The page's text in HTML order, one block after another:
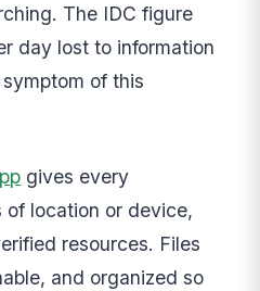
The IDC figure
day lost to information
of this
gives every
of location or device,
resources. Files
and organized so